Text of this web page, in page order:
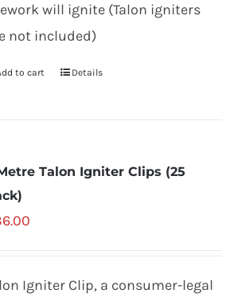
will ignite (Talon igniters
not included)
to cart Details
Talon Igniter Clips (25
Igniter Clip, a consumer-legal